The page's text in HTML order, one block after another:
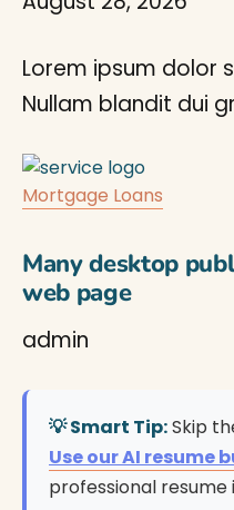
Lorem ipsum dolor
Nullam blandit dui
Mortgage Loans
Many desktop
web page
admin
💡 Smart Tip:Skip
Use our AI resume
professional resume